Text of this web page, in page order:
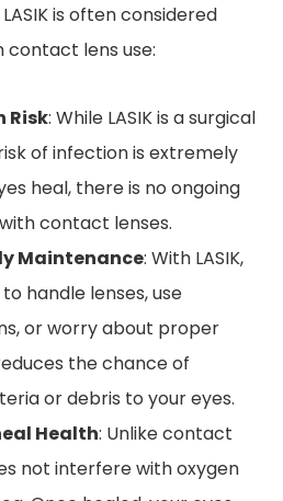
is often considered
lens use:
Risk: While LASIK is a surgical
of infection is extremely
heal, there is no ongoing
contact lenses.
Maintenance: With LASIK,
handle lenses, use
or worry about proper
the chance of
or debris to your eyes.
Health: Unlike contact
not interfere with oxygen